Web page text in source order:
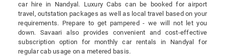
car hire in Nandyal. Luxury Cabs can be booked for airport
travel, outstation packages as well as local travel based on your
requirements. Prepare to get pampered - we will not let you
down. Savaari also provides convenient and cost-effective
subscription option for monthly car rentals in Nandyal for
regular cab usage on a metered basis.